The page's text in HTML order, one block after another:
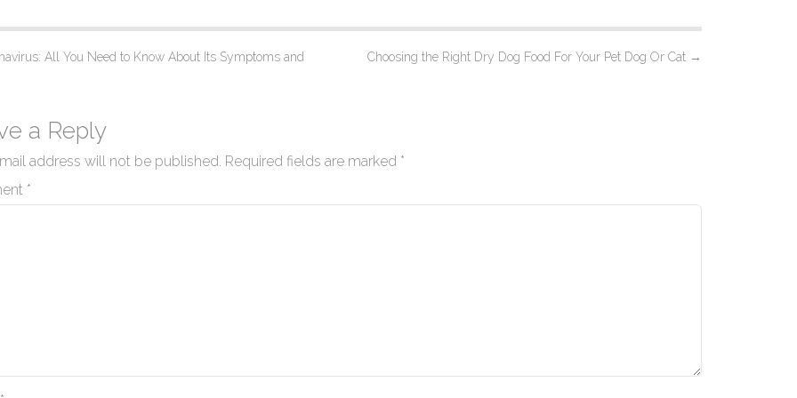
All You Need to Know About Its Symptoms and
Choosing the Right Dry Dog Food For Your Pet Dog Or Cat →
a Reply
address will not be published. Required fields are marked *
*